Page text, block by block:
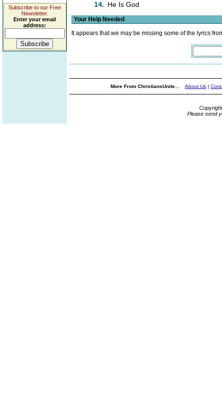
Subscribe to our Free
Newsletter.
Enter your email
address:
14. He Is God
Your Help Needed
It appears that we may be missing some of the lyrics
More From ChristiansUnite... About Us |
Please send